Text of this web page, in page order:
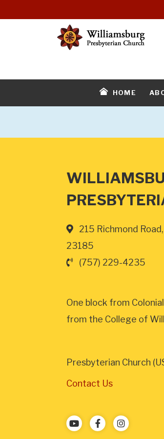
HOME
215 Richmond
23185
(757) 229-4235
One block from
from the College of
Presbyterian Church
Contact Us